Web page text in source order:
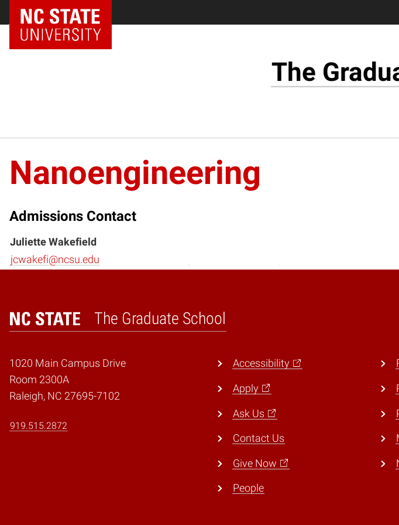
NC State Home
The
Nanoengineering
Admissions Contact
Juliette Wakefield
jcwakefi@ncsu.edu
The Graduate School
Home
1020 Main Campus Drive
Room 2300A
Raleigh, NC 27695-7102
919.515.2872
Accessibility
Apply
Ask Us
Contact Us
Give Now
People